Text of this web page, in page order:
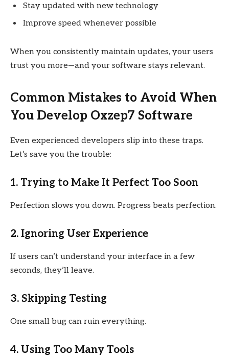
Stay updated with new technology
Improve speed whenever possible
When you consistently maintain updates, your users
trust you more—and your software stays relevant.
Common Mistakes to Avoid When
You Develop Oxzep7 Software
Even experienced developers slip into these traps.
Let’s save you the trouble:
1. Trying to Make It Perfect Too Soon
Perfection slows you down. Progress beats perfection.
2. Ignoring User Experience
If users can’t understand your interface in a few
seconds, they’ll leave.
3. Skipping Testing
One small bug can ruin everything.
4. Using Too Many Tools